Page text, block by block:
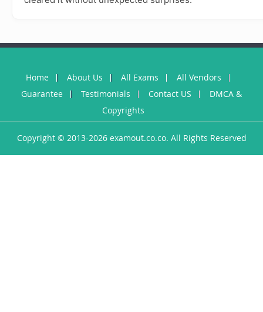
Home About Us All Exams
All Vendors
Guarantee
Testimonials Contact US
DMCA &
Copyrights
Copyright © 2013-2026 examout.co.co. All Rights Reserved